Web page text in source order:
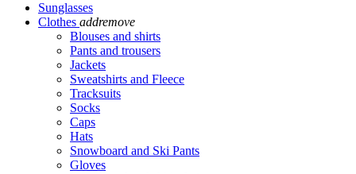
Sunglasses
Clothes addremove
Blouses and shirts
Pants and trousers
Jackets
Sweatshirts and Fleece
Tracksuits
Socks
Caps
Hats
Snowboard and Ski Pants
Gloves